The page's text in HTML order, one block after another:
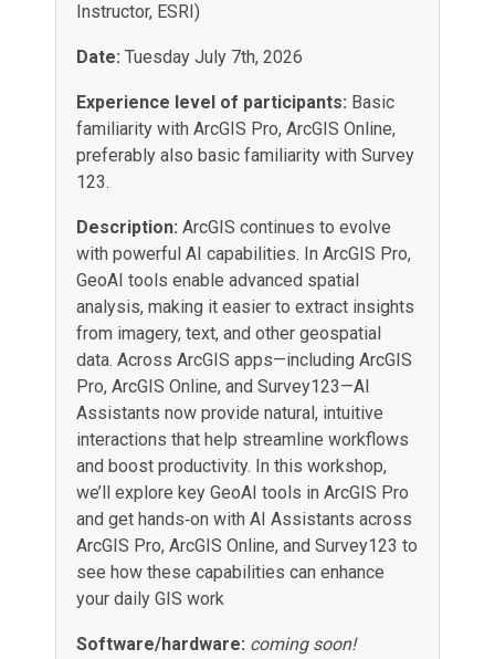
Instructor, ESRI)
Date: Tuesday July 7th, 2026
Experience level of participants: Basic
familiarity with ArcGIS Pro, ArcGIS Online,
preferably also basic familiarity with Survey
123.
Description: ArcGIS continues to evolve
with powerful AI capabilities. In ArcGIS Pro,
GeoAI tools enable advanced spatial
analysis, making it easier to extract insights
from imagery, text, and other geospatial
data. Across ArcGIS apps—including ArcGIS
Pro, ArcGIS Online, and Survey123—AI
Assistants now provide natural, intuitive
interactions that help streamline workflows
and boost productivity. In this workshop,
we’ll explore key GeoAI tools in ArcGIS Pro
and get hands‑on with AI Assistants across
ArcGIS Pro, ArcGIS Online, and Survey123 to
see how these capabilities can enhance
your daily GIS work
Software/hardware: coming soon!